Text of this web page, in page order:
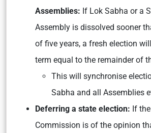
Assemblies: If Lok Sabha or a
Assembly is dissolved sooner
of five years, a fresh election
term equal to the remainder of
This will synchronise
Sabha and all Assemblies
Deferring a state election: If
Commission is of the opinion